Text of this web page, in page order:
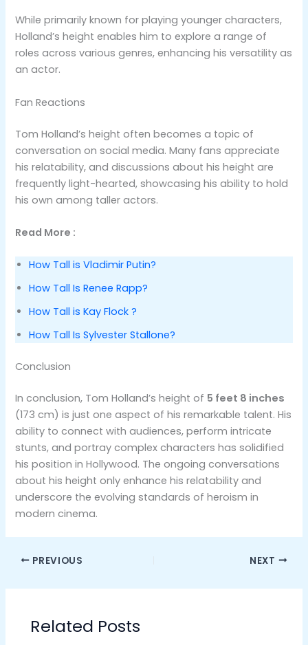
While primarily known for playing younger characters,
Holland’s height enables him to explore a range of
roles across various genres, enhancing his versatility as
an actor​.
Fan Reactions
Tom Holland’s height often becomes a topic of
conversation on social media. Many fans appreciate
his relatability, and discussions about his height are
frequently light-hearted, showcasing his ability to hold
his own among taller actors​.
Read More :
How Tall is Vladimir Putin?
How Tall Is Renee Rapp?
How Tall is Kay Flock ?
How Tall Is Sylvester Stallone?
Conclusion
In conclusion, Tom Holland’s height of 5 feet 8 inches
(173 cm) is just one aspect of his remarkable talent. His
ability to connect with audiences, perform intricate
stunts, and portray complex characters has solidified
his position in Hollywood. The ongoing conversations
about his height only enhance his relatability and
underscore the evolving standards of heroism in
modern cinema.
PREVIOUS NEXT
Related Posts